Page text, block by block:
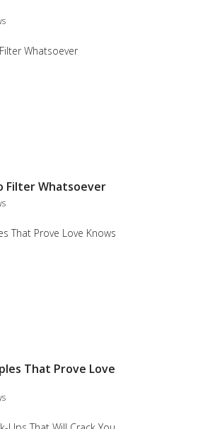
Filter Whatsoever
That Prove Love